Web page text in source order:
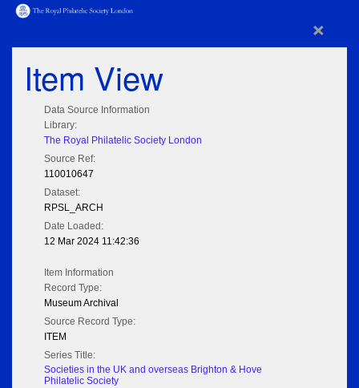
×
Item View
Data Source Information
Library:
The Royal Philatelic Society London
Source Ref:
110010647
Dataset:
RPSL_ARCH
Date Loaded:
12 Mar 2024 11:42:36
Item Information
Record Type:
Museum Archival
Source Record Type:
ITEM
Series Title:
Societies in the UK and overseas Brighton & Hove
Philatelic Society